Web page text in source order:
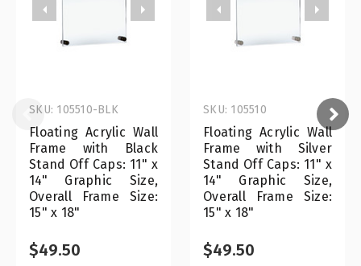
Floating Acrylic Wall
Frame with Black
Stand Off Caps: 11" x
14" Graphic Size,
Overall Frame Size:
15" x 18"
SKU: 105510-BLK
$49.50
Floating Acrylic Wall
Frame with Silver
Stand Off Caps: 11" x
14" Graphic Size,
Overall Frame Size:
15" x 18"
SKU: 105510
$49.50